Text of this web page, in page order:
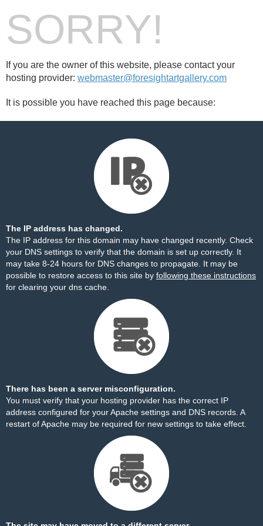
SORRY!
If you are the owner of this website, please contact your
hosting provider: webmaster@foresightartgallery.com
It is possible you have reached this page because:
The IP address has changed.
The IP address for this domain may have changed recently. Check
your DNS settings to verify that the domain is set up correctly. It
may take 8-24 hours for DNS changes to propagate. It may be
possible to restore access to this site by following these instructions
for clearing your dns cache.
There has been a server misconfiguration.
You must verify that your hosting provider has the correct IP
address configured for your Apache settings and DNS records. A
restart of Apache may be required for new settings to take effect.